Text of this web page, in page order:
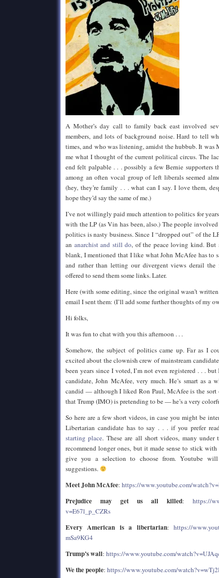
A Mother’s day call to family back east involved
members, and lots of background noise. Hard to tell
times, and who was listening, amidst the hubbub. It was
me what I thought of the current political circus. The
end felt palpable . . . possibly a few Bernie supporters
among an often vocal group of left liberals seemed
(hey, they’re family . . . what can I say. I love them,
hope they’d say the same of me.)
I’ve not willingly paid much attention to politics for
with the LP (as Vin has been, also.) The people
politics is nasty business. Since I “dropped out” of the
an anarchist and still do, of the peace loving kind. But
blank, I mentioned that I like what John McAfee has to
and rather than letting our divergent views derail the
offered to send them some links. Later.
Here (with some editing, since the original wasn’t
email I sent them: (I’ll add some further thoughts of my
Hi folks,
It was fun to chat with you this afternoon . . .
Somehow, the subject of politics came up. Far as I
excited about the clownish crew of mainstream
been years since I voted, I’m not even registered . . .
candidate, John McAfee, very much. He’s smart as a
candid — although I liked Ron Paul, McAfee is the sort
that Trump (IMO) is pretending to be — he’s a very
So here are a few short videos, in case you might be
Libertarian candidate has to say . . . if you prefer
starting place. These are all short videos, many
recommend longer ones, but it made sense to stick
give you a selection to choose from. Youtube
suggestions.
Meet John McAfee: https://www.youtube.com/
Prejudice may get us all killed: https://
v=E67l_p_CZRs
Every American is a libertarian:https://
mSa9KG4
Trump’s wall: https://www.youtube.com/
We the people: https://www.youtube.com/